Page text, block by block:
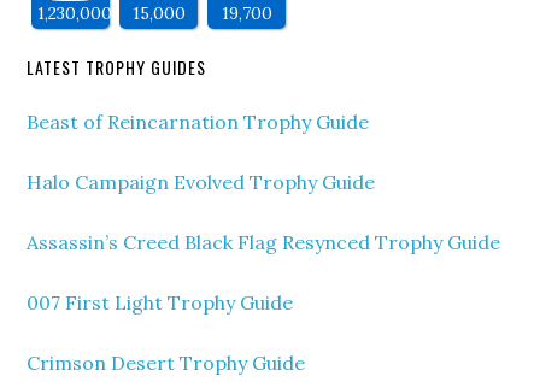
1,230,000 15,000 19,700
LATEST TROPHY GUIDES
Beast of Reincarnation Trophy Guide
Halo Campaign Evolved Trophy Guide
Assassin’s Creed Black Flag Resynced Trophy Guide
007 First Light Trophy Guide
Crimson Desert Trophy Guide